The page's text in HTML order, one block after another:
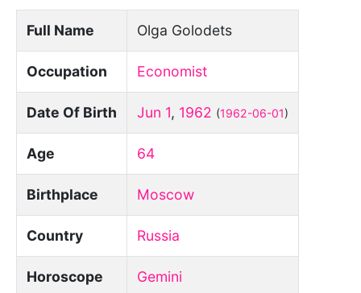
Full Name Olga Golodets
Occupation Economist
Date Of Birth Jun 1, 1962 (1962-06-01)
Age 64
Birthplace Moscow
Country Russia
Horoscope Gemini